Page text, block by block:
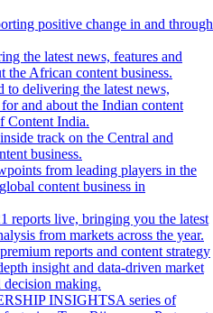
positive change in and through
the latest news, features and
the African content business.
to delivering the latest news,
and about the Indian content
Content India.
track on the Central and
business.
from leading players in the
content business in
reports live, bringing you the latest
from markets across the year.
reports and content strategy
insight and data-driven market
making.
INSIGHTSA series of